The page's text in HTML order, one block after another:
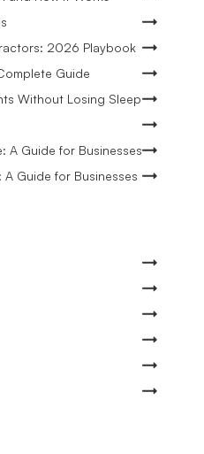
2026 Playbook
Guide
Without Losing Sleep
A Guide for Businesses
Guide for Businesses